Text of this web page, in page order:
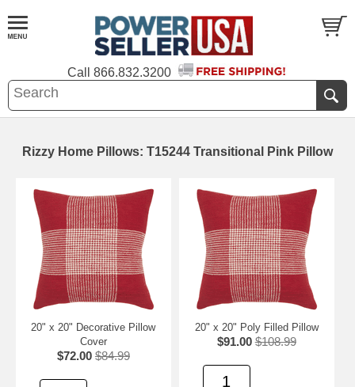
Call 866.832.3200
Rizzy Home Pillows: T15244 Transitional Pink Pillow
20" x 20" Decorative Pillow
Cover
$72.00 $84.99
20" x 20" Poly Filled Pillow
$91.00 $108.99